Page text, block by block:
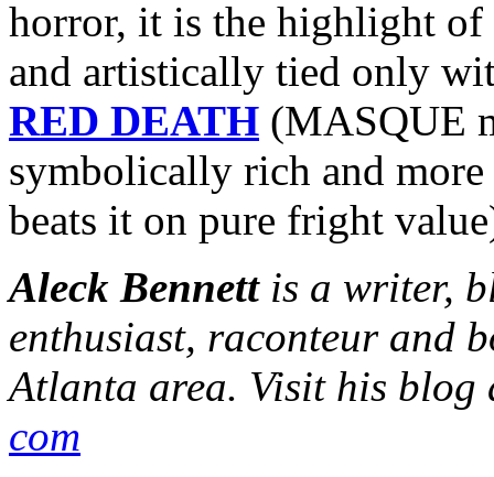
horror, it is the highlight of
and artistically tied only
RED DEATH (MASQUE
symbolically rich and
beats it on pure fright
Aleck Bennettis a writer,
enthusiast, raconteur and
Atlanta area. Visit his
com